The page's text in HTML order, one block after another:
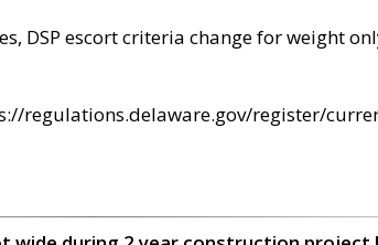
DSP escort criteria change for weight
regulations.delaware.gov/register/